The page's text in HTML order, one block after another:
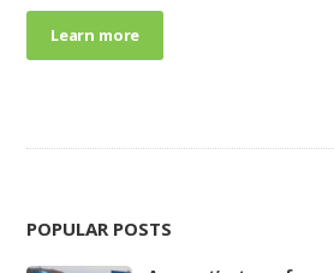
Learn more
POPULAR POSTS